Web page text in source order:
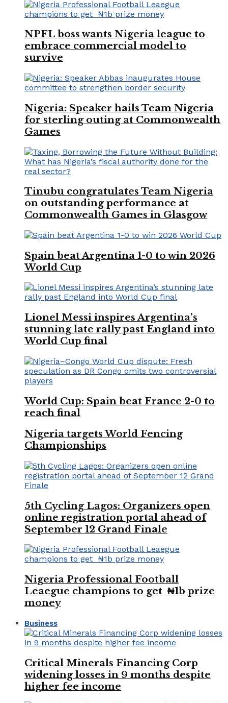
NPFL boss wants Nigeria league to
embrace commercial model to
survive
Nigeria: Speaker hails Team Nigeria
for sterling outing at Commonwealth
Games
Tinubu congratulates Team Nigeria
on outstanding performance at
Commonwealth Games in Glasgow
Spain beat Argentina 1-0 to win 2026
World Cup
Lionel Messi inspires Argentina’s
stunning late rally past England into
World Cup final
World Cup: Spain beat France 2-0 to
reach final
Nigeria targets World Fencing
Championships
5th Cycling Lagos: Organizers open
online registration portal ahead of
September 12 Grand Finale
Nigeria Professional Football
Leaegue champions to get ₦1b prize
money
Business
Critical Minerals Financing Corp
widening losses in 9 months despite
higher fee income